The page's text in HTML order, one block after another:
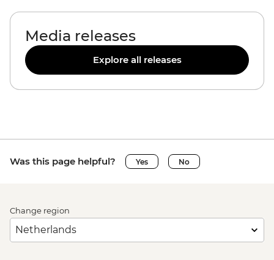
Media releases
Explore all releases
Was this page helpful? Yes No
Change region